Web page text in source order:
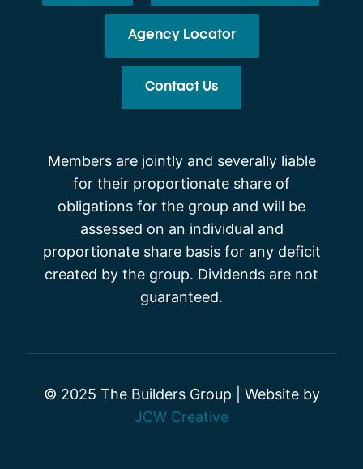
Agency Locator
Contact Us
Members are jointly and severally liable
for their proportionate share of
obligations for the group and will be
assessed on an individual and
proportionate share basis for any deficit
created by the group. Dividends are not
guaranteed.
© 2025 The Builders Group | Website by
JCW Creative